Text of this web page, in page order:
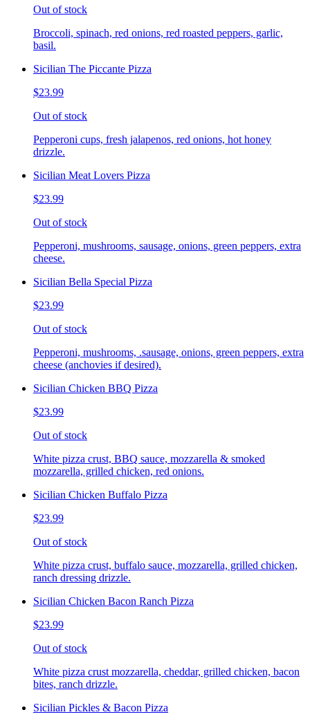
Out of stock
Broccoli, spinach, red onions, red roasted peppers, garlic,
basil.
Sicilian The Piccante Pizza
$23.99
Out of stock
Pepperoni cups, fresh jalapenos, red onions, hot honey
drizzle.
Sicilian Meat Lovers Pizza
$23.99
Out of stock
Pepperoni, mushrooms, sausage, onions, green peppers, extra
cheese.
Sicilian Bella Special Pizza
$23.99
Out of stock
Pepperoni, mushrooms, .sausage, onions, green peppers, extra
cheese (anchovies if desired).
Sicilian Chicken BBQ Pizza
$23.99
Out of stock
White pizza crust, BBQ sauce, mozzarella & smoked
mozzarella, grilled chicken, red onions.
Sicilian Chicken Buffalo Pizza
$23.99
Out of stock
White pizza crust, buffalo sauce, mozzarella, grilled chicken,
ranch dressing drizzle.
Sicilian Chicken Bacon Ranch Pizza
$23.99
Out of stock
White pizza crust mozzarella, cheddar, grilled chicken, bacon
bites, ranch drizzle.
Sicilian Pickles & Bacon Pizza